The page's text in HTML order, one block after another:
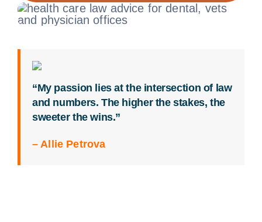
“My passion lies at the intersection of law
and numbers. The higher the stakes, the
sweeter the wins.”
– Allie Petrova